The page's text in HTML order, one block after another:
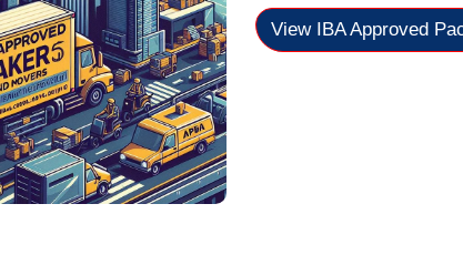
View IBA Approved